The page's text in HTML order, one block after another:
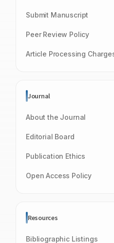
Submit Manuscript
Peer Review Policy
Article Processing
Journal
About the Journal
Editorial Board
Publication Ethics
Open Access Policy
Resources
Bibliographic Listings